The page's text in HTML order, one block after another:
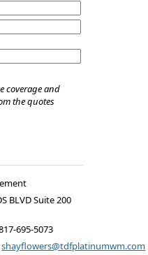
coverage and
the quotes
BLVD Suite 200
695-5073
shayflowers@tdfplatinumwm.com